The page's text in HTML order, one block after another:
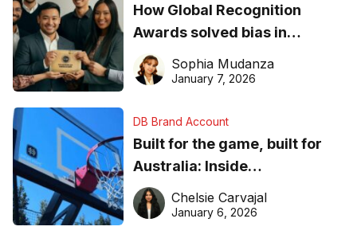
How Global Recognition
Awards solved bias in
business recognition
Sophia Mudanza
January 7, 2026
DB Brand Account
Built for the game, built for
Australia: Inside
DreamHoops’ craft of
basketball excellence
Chelsie Carvajal
January 6, 2026